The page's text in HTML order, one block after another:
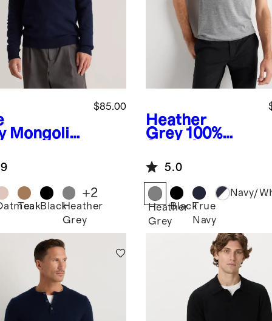
Mongolia
Sweater
$85.00
TeakBlackHeather
Grey
+2
Heather
Grey 100%
Mongolian
Cashmere Tee
5.0
Heather
Grey
BlackTrue
Navy
Navy/